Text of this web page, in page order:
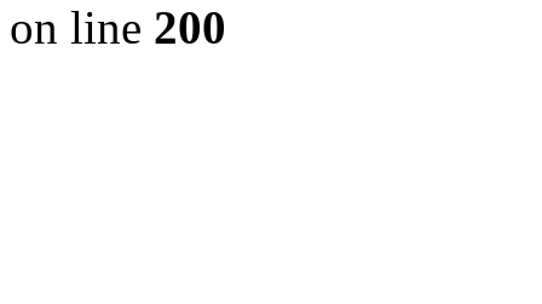
on line 200